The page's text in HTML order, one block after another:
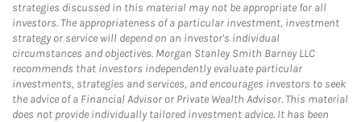
strategies discussed in this material may not be appropriate for all
investors. The appropriateness of a particular investment, investment
strategy or service will depend on an investor's individual
circumstances and objectives. Morgan Stanley Smith Barney LLC
recommends that investors independently evaluate particular
investments, strategies and services, and encourages investors to seek
the advice of a Financial Advisor or Private Wealth Advisor. This material
does not provide individually tailored investment advice. It has been